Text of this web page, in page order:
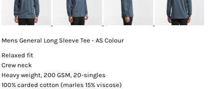
Mens General Long Sleeve Tee - AS Colour
Relaxed fit
Crew neck
Heavy weight, 200 GSM, 20-singles
100% carded cotton (marles 15% viscose)